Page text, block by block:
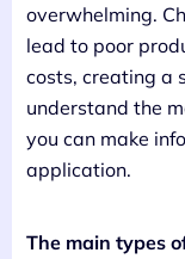
overwhelming.
lead to poor
costs, creating a
understand the
you can make
application.
The main types